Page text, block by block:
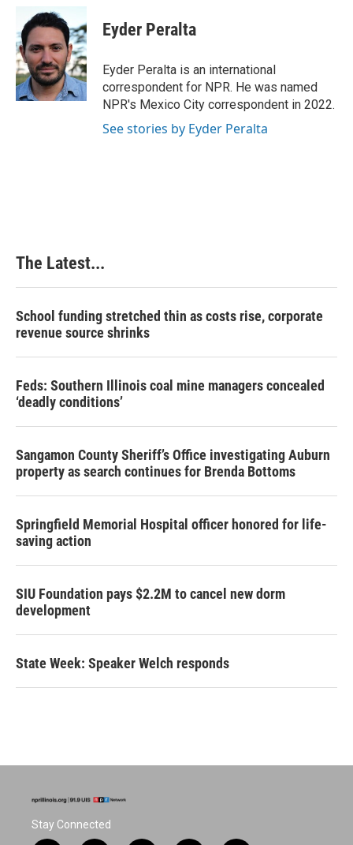
b
o
o
k
n
k
e
d
I
n
n
t
e
r
e
s
t
Eyder Peralta
Eyder Peralta is an international
correspondent for NPR. He was named
NPR's Mexico City correspondent in 2022.
See stories by Eyder Peralta
The Latest...
School funding stretched thin as costs rise, corporate
revenue source shrinks
Feds: Southern Illinois coal mine managers concealed
‘deadly conditions’
Sangamon County Sheriff’s Office investigating Auburn
property as search continues for Brenda Bottoms
Springfield Memorial Hospital officer honored for life-
saving action
SIU Foundation pays $2.2M to cancel new dorm
development
State Week: Speaker Welch responds
Stay Connected